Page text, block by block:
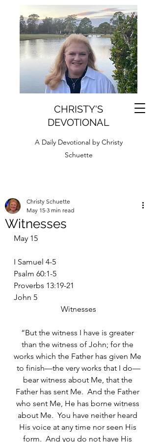
CHRISTY'S
DEVOTIONAL
A Daily Devotional by Christy
Schuette
Witnesses
Christy Schuette
May 15 3 min read
May 15
I Samuel 4-5
Psalm 60:1-5
Proverbs 13:19-21
John 5
Witnesses
“But the witness I have is greater
than the witness of John; for the
works which the Father has given Me
to finish—the very works that I do—
bear witness about Me, that the
Father has sent Me.  And the Father
who sent Me, He has borne witness
about Me.  You have neither heard
His voice at any time nor seen His
form.  And you do not have His